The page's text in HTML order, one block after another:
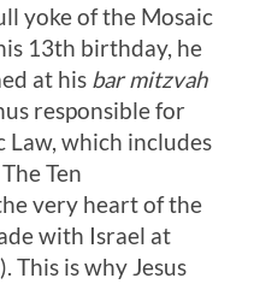
yoke of the Mosaic
13th birthday, he
at his bar mitzvah
responsible for
Law, which includes
Ten
very heart of the
with Israel at
). This is why Jesus